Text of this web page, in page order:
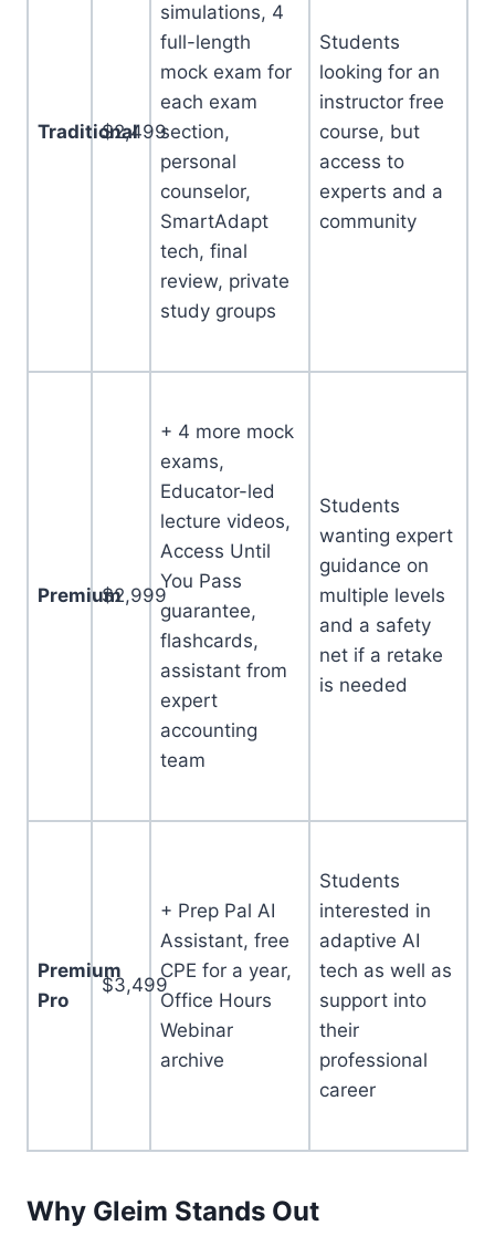
Traditional
$2,499
simulations, 4
full-length
mock exam for
each exam
section,
personal
counselor,
SmartAdapt
tech, final
review, private
study groups
Students
looking for an
instructor free
course, but
access to
experts and a
community
Premium$2,999
+ 4 more mock
exams,
Educator-led
lecture videos,
Access Until
You Pass
guarantee,
flashcards,
assistant from
expert
accounting
team
Students
wanting expert
guidance on
multiple levels
and a safety
net if a retake
is needed
Premium
Pro
$3,499
+ Prep Pal AI
Assistant, free
CPE for a year,
Office Hours
Webinar
archive
Students
interested in
adaptive AI
tech as well as
support into
their
professional
career
Why Gleim Stands Out